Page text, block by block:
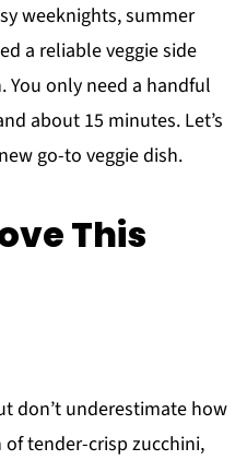
weeknights, summer
a reliable veggie side
You only need a handful
about 15 minutes. Let’s
go-to veggie dish.
This
don’t underestimate how
tender-crisp zucchini,